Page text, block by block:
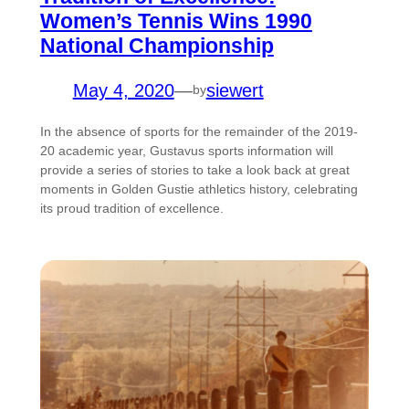
Women’s Tennis Wins 1990
National Championship
May 4, 2020—bysiewert
In the absence of sports for the remainder of the 2019-
20 academic year, Gustavus sports information will
provide a series of stories to take a look back at great
moments in Golden Gustie athletics history, celebrating
its proud tradition of excellence.